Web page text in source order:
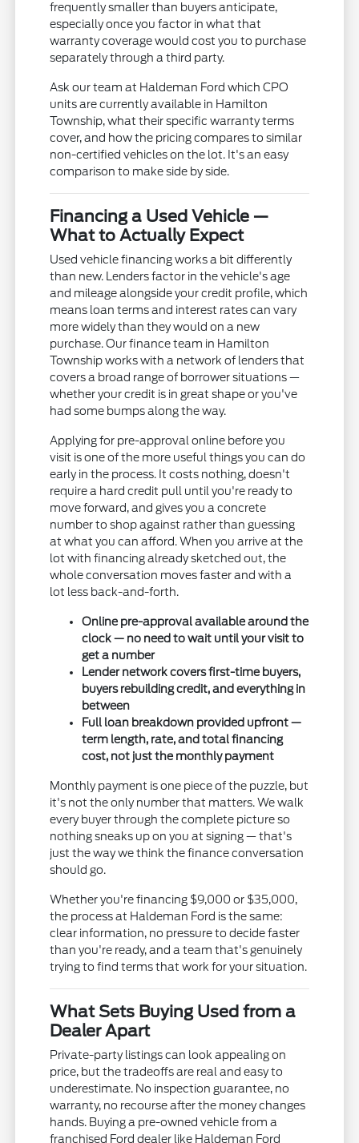
frequently smaller than buyers anticipate,
especially once you factor in what that
warranty coverage would cost you to purchase
separately through a third party.
Ask our team at Haldeman Ford which CPO
units are currently available in Hamilton
Township, what their specific warranty terms
cover, and how the pricing compares to similar
non-certified vehicles on the lot. It's an easy
comparison to make side by side.
Financing a Used Vehicle —
What to Actually Expect
Used vehicle financing works a bit differently
than new. Lenders factor in the vehicle's age
and mileage alongside your credit profile, which
means loan terms and interest rates can vary
more widely than they would on a new
purchase. Our finance team in Hamilton
Township works with a network of lenders that
covers a broad range of borrower situations —
whether your credit is in great shape or you've
had some bumps along the way.
Applying for pre-approval online before you
visit is one of the more useful things you can do
early in the process. It costs nothing, doesn't
require a hard credit pull until you're ready to
move forward, and gives you a concrete
number to shop against rather than guessing
at what you can afford. When you arrive at the
lot with financing already sketched out, the
whole conversation moves faster and with a
lot less back-and-forth.
Online pre-approval available around the
clock — no need to wait until your visit to
get a number
Lender network covers first-time buyers,
buyers rebuilding credit, and everything in
between
Full loan breakdown provided upfront —
term length, rate, and total financing
cost, not just the monthly payment
Monthly payment is one piece of the puzzle, but
it's not the only number that matters. We walk
every buyer through the complete picture so
nothing sneaks up on you at signing — that's
just the way we think the finance conversation
should go.
Whether you're financing $9,000 or $35,000,
the process at Haldeman Ford is the same:
clear information, no pressure to decide faster
than you're ready, and a team that's genuinely
trying to find terms that work for your situation.
What Sets Buying Used from a
Dealer Apart
Private-party listings can look appealing on
price, but the tradeoffs are real and easy to
underestimate. No inspection guarantee, no
warranty, no recourse after the money changes
hands. Buying a pre-owned vehicle from a
franchised Ford dealer like Haldeman Ford